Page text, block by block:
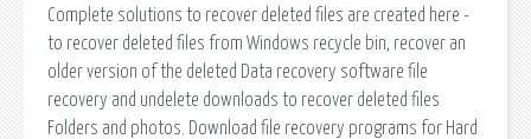
Complete solutions to recover deleted files are created here -
to recover deleted files from Windows recycle bin, recover an
older version of the deleted Data recovery software file
recovery and undelete downloads to recover deleted files
Folders and photos. Download file recovery programs for Hard